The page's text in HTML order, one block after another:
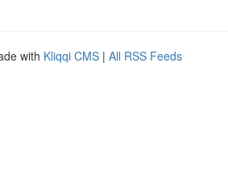
with Kliqqi CMS | All RSS Feeds